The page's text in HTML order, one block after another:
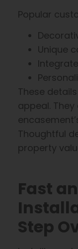
Popular
Unique
These
appeal.
Thoughtful
property
Fast
Step